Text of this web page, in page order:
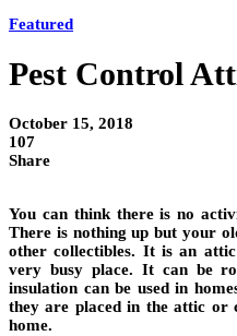
Featured
Pest Control
October 15, 2018
107
Share
You can think there is no
There is nothing up but your
other collectibles. It is an
very busy place. It can be
insulation can be used in
they are placed in the attic
home.